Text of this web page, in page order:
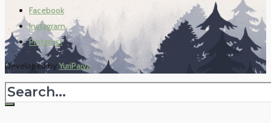
Facebook
Instagram
Pinterest
Developed byYuriPaiva